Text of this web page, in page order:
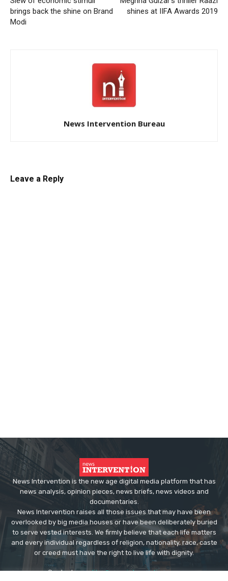
brings back the shine on Brand
Modi
shines at IIFA Awards 2019
News Intervention Bureau
Leave a Reply
News Intervention is the new age digital media platform that has
news analysis, opinion pieces, news briefs, news videos and
documentaries.
News Intervention raises all those issues that may have been
overlooked by big media houses or have been deliberately buried
to serve vested interests. We firmly believe that each life matters
and every individual regardless of religion, nationality, race, caste
or creed must have the right to live life with dignity.
Contact us:editor@newsintervention.com